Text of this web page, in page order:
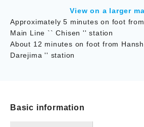
View on a larger
Approximately 5 minutes on foot
Main Line `` Chisen '' station
About 12 minutes on foot from
Darejima '' station
Basic information